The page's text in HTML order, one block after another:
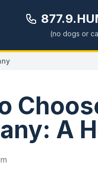
(no dogs or
A